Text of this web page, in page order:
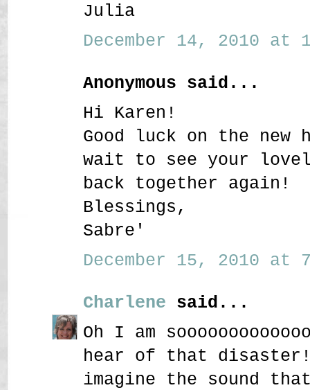
Julia
December 14, 2010 at
Anonymous said...
Hi Karen!
Good luck on the
wait to see your
back together again!
Blessings,
Sabre'
December 15, 2010 at
Charlene said...
Oh I am
hear of that
imagine the sound